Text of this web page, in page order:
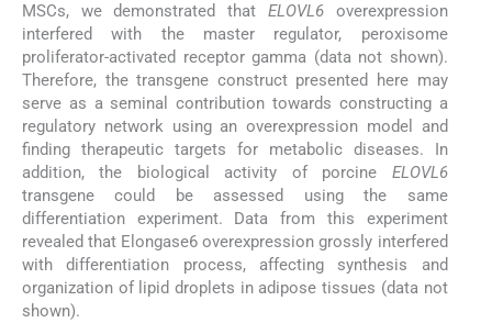
MSCs, we demonstrated that ELOVL6overexpression
interfered with the master regulator, peroxisome
proliferator-activated receptor gamma (data not shown).
Therefore, the transgene construct presented here may
serve as a seminal contribution towards constructing a
regulatory network using an overexpression model and
finding therapeutic targets for metabolic diseases. In
addition, the biological activity of porcine ELOVL6
transgene could be assessed using the same
differentiation experiment. Data from this experiment
revealed that Elongase6 overexpression grossly interfered
with differentiation process, affecting synthesis and
organization of lipid droplets in adipose tissues (data not
shown).